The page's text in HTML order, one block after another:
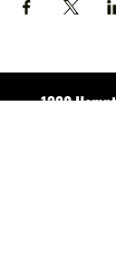
1320